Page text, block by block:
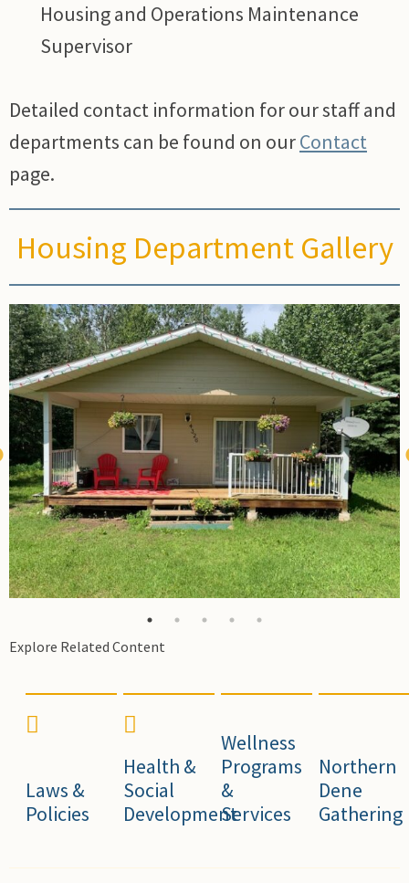
Housing and Operations Maintenance
Supervisor
Detailed contact information for our staff and
departments can be found on ourContact
page.
Housing Department Gallery
Field
Explore Related Content
Laws &
Policies
Health &
Social
Development
Wellness
Programs
&
Services
Northern
Dene
Gathering